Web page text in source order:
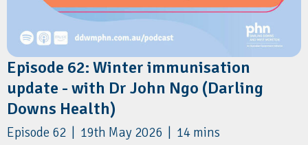
Episode 62: Winter immunisation
update - with Dr John Ngo (Darling
Downs Health)
Episode 62 | 19th May 2026 | 14 mins